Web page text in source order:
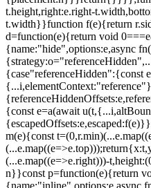
t.height,right:e.right-
t.width}}function f(e){return
d=function(e){return void
{name:"hide",options:e,async
{case"referenceHidden":{const
{const e=a(await
m(e){const
(...e.map((e=>e.right)))-
n}}const p=function(e){return
{name:"inline",options:e,async